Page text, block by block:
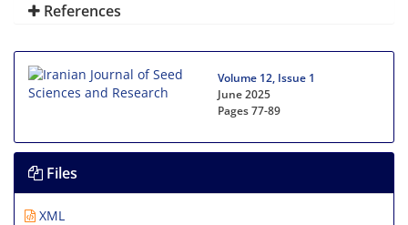
References
Volume 12, Issue 1
June 2025
Pages77-89
Files
XML